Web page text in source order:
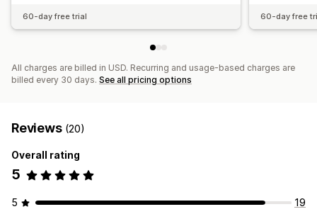
60-day free trial 60-day free
All charges are billed in USD. Recurring and usage-based charges are
billed every 30 days. See all pricing options
Reviews (20)
Overall rating
5
5
19